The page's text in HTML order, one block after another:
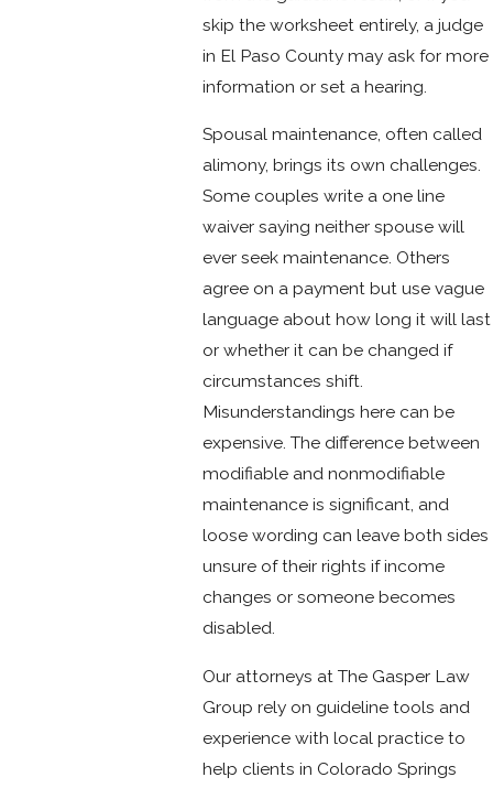
skip the worksheet entirely, a judge
in El Paso County may ask for more
information or set a hearing.
Spousal maintenance, often called
alimony, brings its own challenges.
Some couples write a one line
waiver saying neither spouse will
ever seek maintenance. Others
agree on a payment but use vague
language about how long it will last
or whether it can be changed if
circumstances shift.
Misunderstandings here can be
expensive. The difference between
modifiable and nonmodifiable
maintenance is significant, and
loose wording can leave both sides
unsure of their rights if income
changes or someone becomes
disabled.
Our attorneys at The Gasper Law
Group rely on guideline tools and
experience with local practice to
help clients in Colorado Springs